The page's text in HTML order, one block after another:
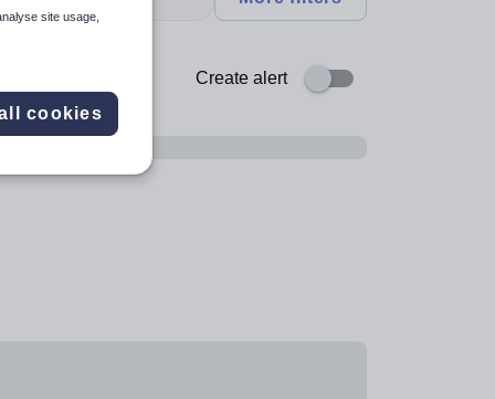
Create alert
site usage,
cookies